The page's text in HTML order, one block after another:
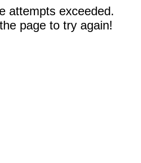
attempts exceeded.
page to try again!